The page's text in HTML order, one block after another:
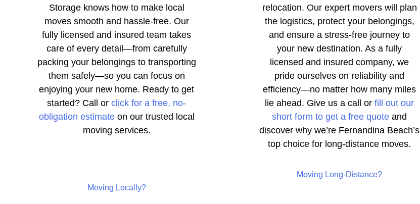
Storage knows how to make local
moves smooth and hassle-free. Our
fully licensed and insured team takes
care of every detail—from carefully
packing your belongings to transporting
them safely—so you can focus on
enjoying your new home. Ready to get
started? Call orclick for a free, no-
obligation estimateon our trusted local
moving services.
Moving Locally?
relocation. Our expert movers will plan
the logistics, protect your belongings,
and ensure a stress-free journey to
your new destination. As a fully
licensed and insured company, we
pride ourselves on reliability and
efficiency—no matter how many miles
lie ahead. Give us a call orfill out our
short form to get a free quote and
discover why we’re Fernandina Beach’s
top choice for long-distance moves.
Moving Long-Distance?